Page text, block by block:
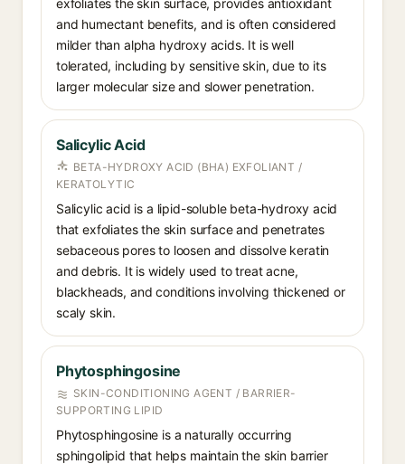
exfoliates the skin surface, provides antioxidant
and humectant benefits, and is often considered
milder than alpha hydroxy acids. It is well
tolerated, including by sensitive skin, due to its
larger molecular size and slower penetration.
Salicylic Acid
BETA-HYDROXY ACID (BHA) EXFOLIANT /
KERATOLYTIC
Salicylic acid is a lipid-soluble beta-hydroxy acid
that exfoliates the skin surface and penetrates
sebaceous pores to loosen and dissolve keratin
and debris. It is widely used to treat acne,
blackheads, and conditions involving thickened or
scaly skin.
Phytosphingosine
SKIN-CONDITIONING AGENT / BARRIER-
SUPPORTING LIPID
Phytosphingosine is a naturally occurring
sphingolipid that helps maintain the skin barrier